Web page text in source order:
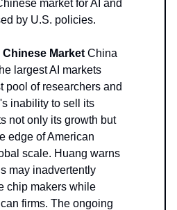
market for AI and
by U.S. policies.
Chinese Market China
largest AI markets
pool of researchers and
inability to sell its
not only its growth but
edge of American
scale. Huang warns
may inadvertently
chip makers while
firms. The ongoing